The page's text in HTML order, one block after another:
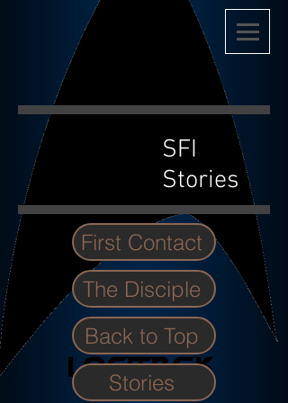
SFI
Stories
First Contact
The Disciple
Back to Top
Stories